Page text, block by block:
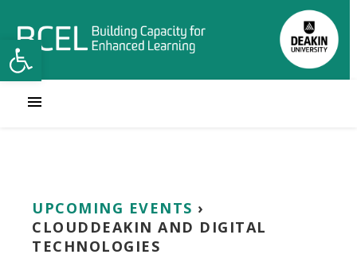
Open toolbar
UPCOMING EVENTS ›
CLOUDDEAKIN AND DIGITAL
TECHNOLOGIES